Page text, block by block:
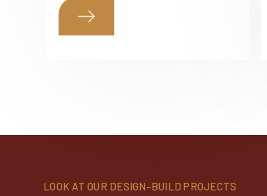
LOOK AT OUR DESIGN-BUILD PROJECTS